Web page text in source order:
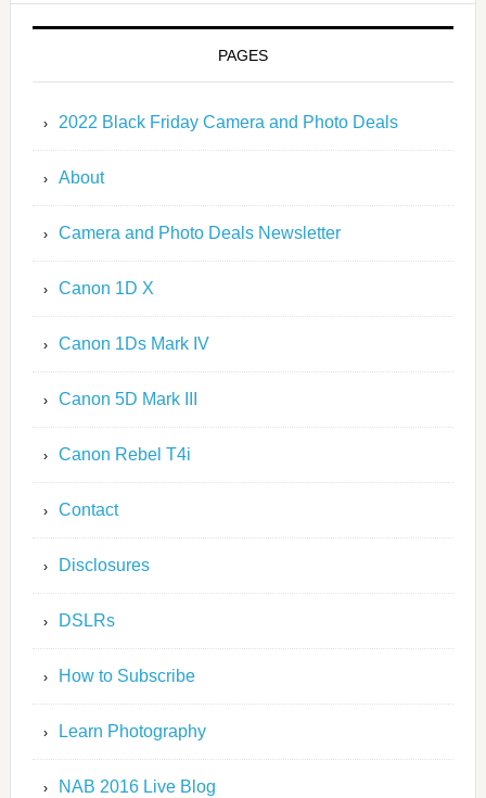
PAGES
2022 Black Friday Camera and Photo Deals
About
Camera and Photo Deals Newsletter
Canon 1D X
Canon 1Ds Mark IV
Canon 5D Mark III
Canon Rebel T4i
Contact
Disclosures
DSLRs
How to Subscribe
Learn Photography
NAB 2016 Live Blog